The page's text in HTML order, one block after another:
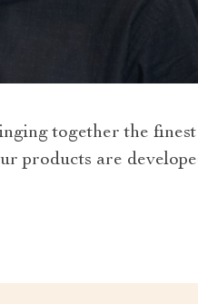
together the
products are